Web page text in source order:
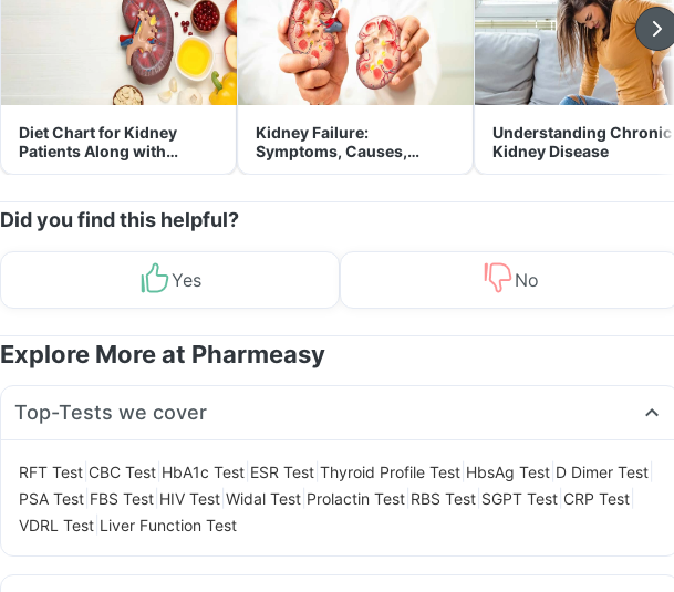
Diet Chart for Kidney
Patients Along with
Helpful Tips
Kidney Failure:
Symptoms, Causes,
Treatment & Prevention
Understanding Chronic
Kidney Disease
Did you find this helpful?
Yes No
Explore More at Pharmeasy
Top-Tests we cover
RFT Test CBC Test HbA1c Test ESR Test Thyroid Profile Test HbsAg Test D Dimer Test
PSA Test FBS Test HIV Test Widal Test Prolactin Test RBS Test SGPT Test CRP Test
VDRL Test Liver Function Test